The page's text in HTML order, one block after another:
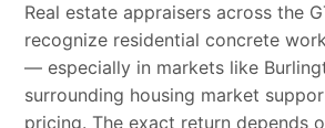
Real estate appraisers across the
recognize residential concrete
— especially in markets like
surrounding housing market
pricing. The exact return depends